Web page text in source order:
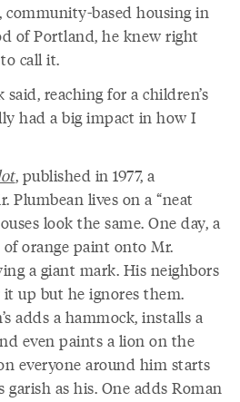
based housing in
of Portland, he knew right
call it.
said, reaching for a children’s
had a big impact in how I
, published in 1977, a
Plumbean lives on a “neat
look the same. One day, a
orange paint onto Mr.
a giant mark. His neighbors
up but he ignores them.
adds a hammock, installs a
even paints a lion on the
everyone around him starts
as his. One adds Roman